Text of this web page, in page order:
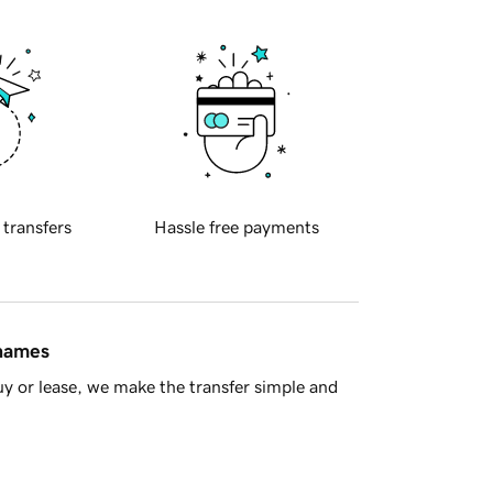
transfers Hassle free payments
or lease, we make the transfer simple and